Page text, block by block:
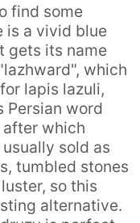
find some
is a vivid blue
gets its name
which
lapis lazuli,
Persian word
after which
sold as
tumbled stones
so this
alternative.